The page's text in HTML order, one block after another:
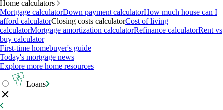
Home calculators
Mortgage calculatorDown payment calculatorHow much house can I
afford calculatorClosing costs calculatorCost of living
calculatorMortgage amortization calculatorRefinance calculatorRent vs
buy calculator
First-time homebuyer's guide
Today's mortgage news
Explore more home resources
Loans